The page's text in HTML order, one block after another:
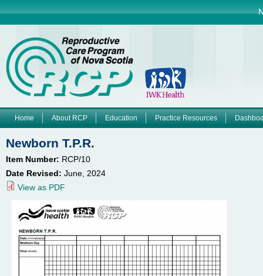
Newborn T.P.R.
Item Number: RCP/10
Date Revised: June, 2024
View as PDF
M
a
i
Home About RCP Education Practice Resources